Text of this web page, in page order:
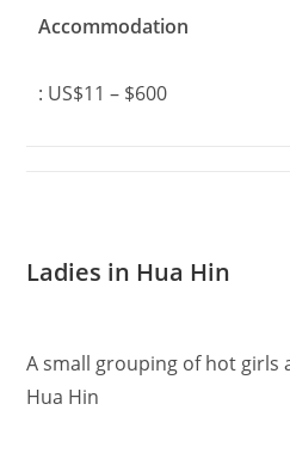
Accommodation
: US$11 – $600
Ladies in Hua Hin
A small grouping of hot girls
Hua Hin